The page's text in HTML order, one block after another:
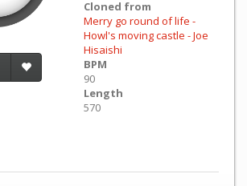
Cloned from
Merry go round of life -
Howl's moving castle - Joe
Hisaishi
BPM
90
Length
570